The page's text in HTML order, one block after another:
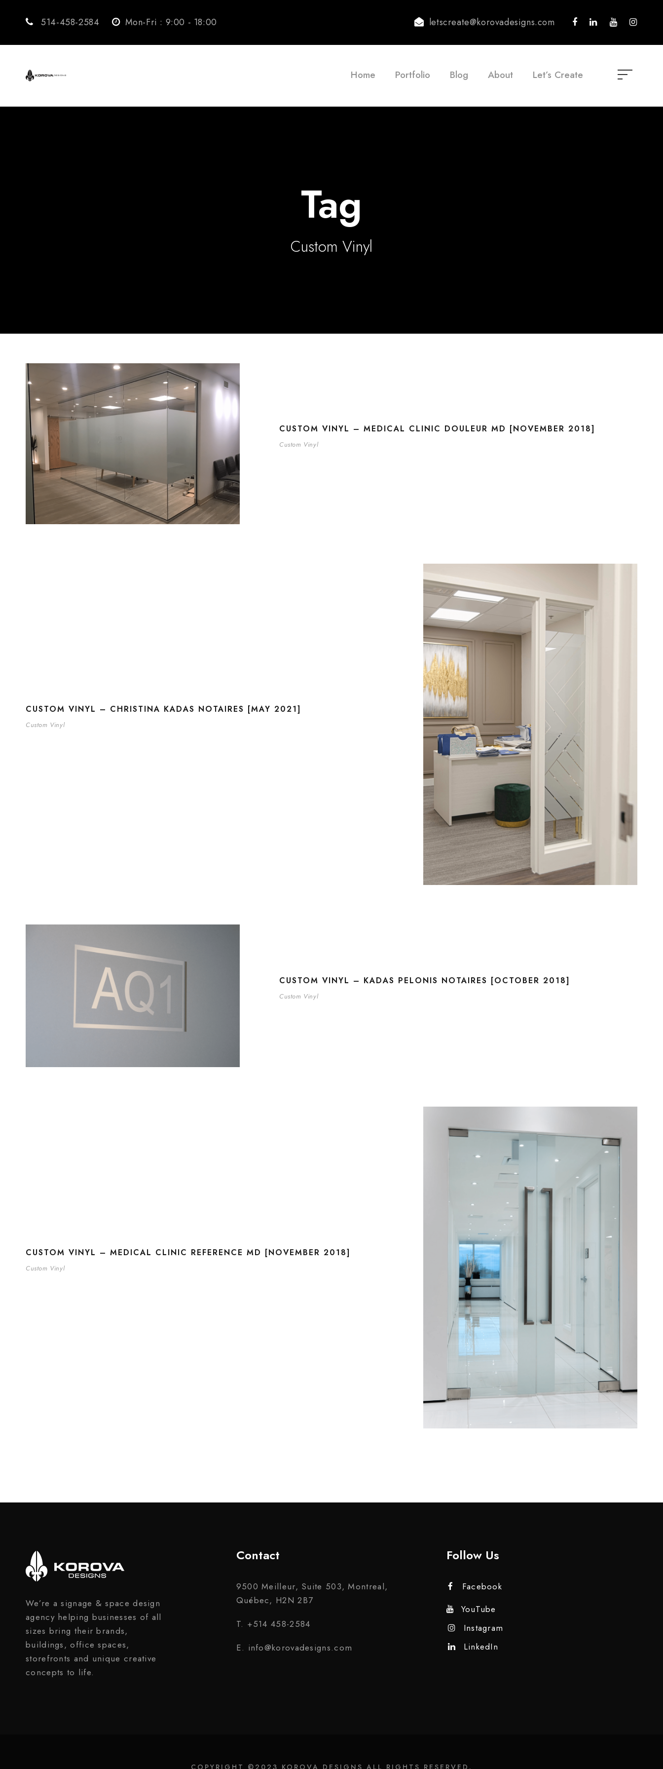
514-458-2584 Mon-Fri : 9:00 - 18:00 letscreate@korovadesigns.com
Home Portfolio Blog About Let’s Create
Tag
Custom Vinyl
CUSTOM VINYL – MEDICAL CLINIC DOULEUR MD [NOVEMBER 2018]
Custom Vinyl
CUSTOM VINYL – CHRISTINA KADAS NOTAIRES [MAY 2021]
Custom Vinyl
CUSTOM VINYL – KADAS PELONIS NOTAIRES [OCTOBER 2018]
Custom Vinyl
CUSTOM VINYL – MEDICAL CLINIC REFERENCE MD [NOVEMBER 2018]
Custom Vinyl
We’re a signage & space design
agency helping businesses of all
sizes bring their brands,
buildings, office spaces,
storefronts and unique creative
concepts to life.
Contact
9500 Meilleur, Suite 503, Montreal,
Québec, H2N 2B7
T. +514 458-2584
E. info@korovadesigns.com
Follow Us
Facebook
YouTube
Instagram
LinkedIn
COPYRIGHT ©2023 KOROVA DESIGNS ALL RIGHTS RESERVED.